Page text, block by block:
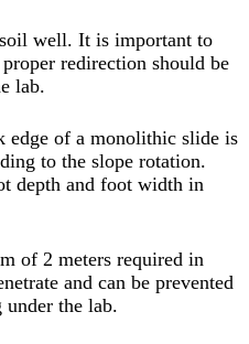
well. It is important to
redirection should be
lab.
edge of a monolithic slide is
to the slope rotation.
depth and foot width in
of 2 meters required in
and can be prevented
the lab.